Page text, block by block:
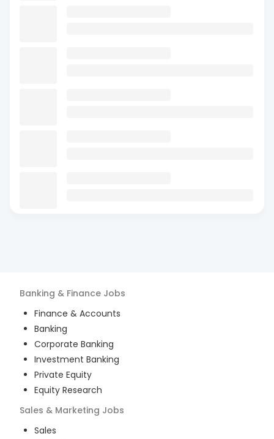
Banking & Finance Jobs
Finance & Accounts
Banking
Corporate Banking
Investment Banking
Private Equity
Equity Research
Sales & Marketing Jobs
Sales